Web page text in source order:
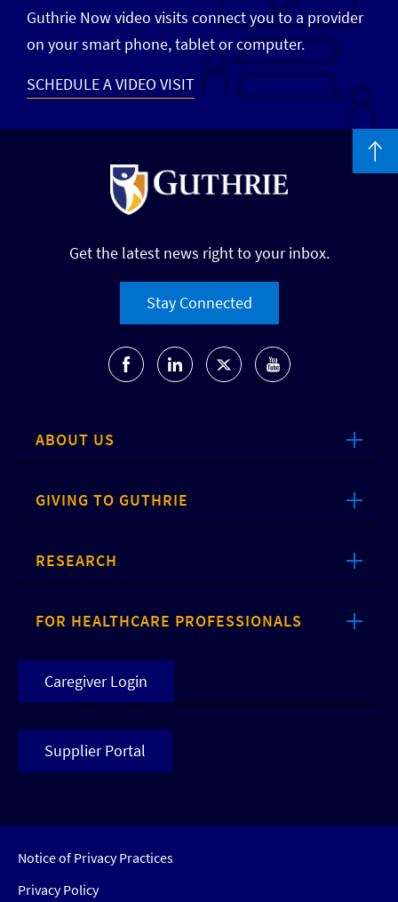
Guthrie Now video visits connect you to a provider
on your smart phone, tablet or computer.
SCHEDULE A VIDEO VISIT
Get the latest news right to your inbox.
Stay Connected
ABOUT US
GIVING TO GUTHRIE
RESEARCH
FOR HEALTHCARE PROFESSIONALS
Caregiver Login
Supplier Portal
Notice of Privacy Practices
Privacy Policy